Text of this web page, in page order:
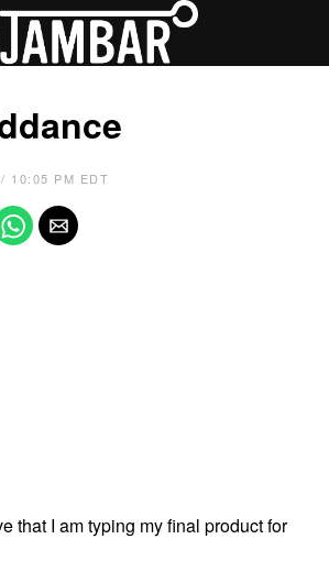
10:05 PM EDT
that I am typing my final product for